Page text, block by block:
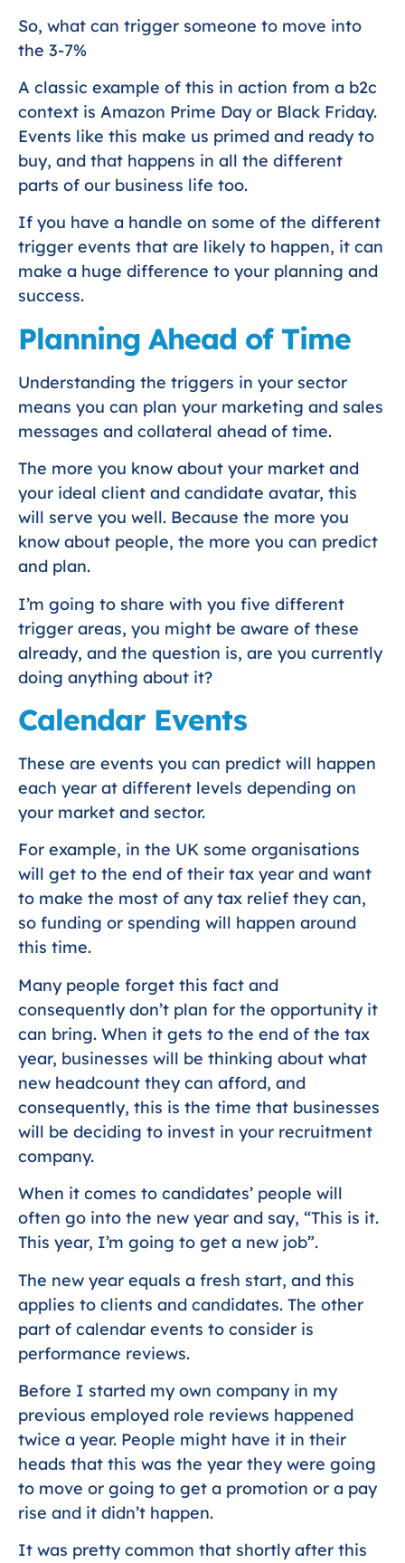
So, what can trigger someone to move into
the 3-7%
A classic example of this in action from a b2c
context is Amazon Prime Day or Black Friday.
Events like this make us primed and ready to
buy, and that happens in all the different
parts of our business life too.
If you have a handle on some of the different
trigger events that are likely to happen, it can
make a huge difference to your planning and
success.
Planning Ahead of Time
Understanding the triggers in your sector
means you can plan your marketing and sales
messages and collateral ahead of time.
The more you know about your market and
your ideal client and candidate avatar, this
will serve you well. Because the more you
know about people, the more you can predict
and plan.
I’m going to share with you five different
trigger areas, you might be aware of these
already, and the question is, are you currently
doing anything about it?
Calendar Events
These are events you can predict will happen
each year at different levels depending on
your market and sector.
For example, in the UK some organisations
will get to the end of their tax year and want
to make the most of any tax relief they can,
so funding or spending will happen around
this time.
Many people forget this fact and
consequently don’t plan for the opportunity it
can bring. When it gets to the end of the tax
year, businesses will be thinking about what
new headcount they can afford, and
consequently, this is the time that businesses
will be deciding to invest in your recruitment
company.
When it comes to candidates’ people will
often go into the new year and say, “This is it.
This year, I’m going to get a new job”.
The new year equals a fresh start, and this
applies to clients and candidates. The other
part of calendar events to consider is
performance reviews.
Before I started my own company in my
previous employed role reviews happened
twice a year. People might have it in their
heads that this was the year they were going
to move or going to get a promotion or a pay
rise and it didn’t happen.
It was pretty common that shortly after this